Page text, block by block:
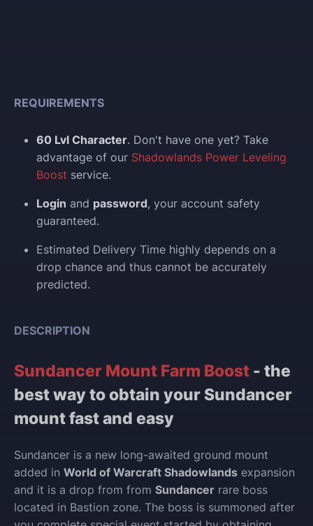
REQUIREMENTS
60 Lvl Character. Don't have one yet? Take
advantage of our Shadowlands Power Leveling
Boost service.
Login and password, your account safety
guaranteed.
Estimated Delivery Time highly depends on a
drop chance and thus cannot be accurately
predicted.
DESCRIPTION
Sundancer Mount Farm Boost - the
best way to obtain your Sundancer
mount fast and easy
Sundancer is a new long-awaited ground mount
added in World of Warcraft Shadowlands expansion
and it is a drop from from Sundancer rare boss
located in Bastion zone. The boss is summoned after